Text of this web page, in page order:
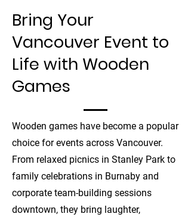
Bring Your
Vancouver Event to
Life with Wooden
Games
Wooden games have become a popular
choice for events across Vancouver.
From relaxed picnics in Stanley Park to
family celebrations in Burnaby and
corporate team-building sessions
downtown, they bring laughter,